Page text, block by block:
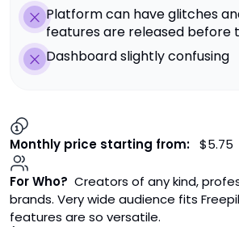
Platform can have glitches
features are released before
Dashboard slightly confusing
Monthly price starting from: $5.75
For Who? Creators of any kind,
brands. Very wide audience fits
features are so versatile.